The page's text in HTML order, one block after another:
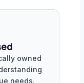
owned
needs.